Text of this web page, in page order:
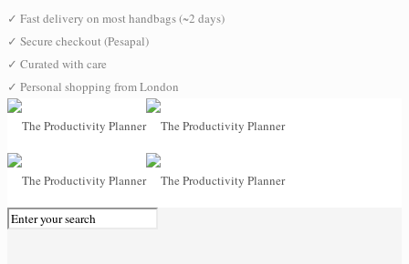
✓ Fast delivery on most handbags (~2 days)
✓ Secure checkout (Pesapal)
✓ Curated with care
✓ Personal shopping from London
0